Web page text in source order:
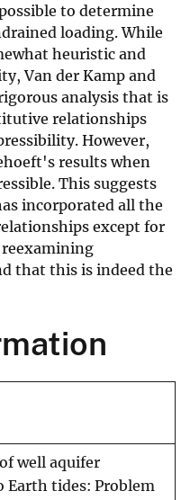
to determine
loading. While
heuristic and
Van der Kamp and
analysis that is
relationships
However,
results when
This suggests
incorporated all the
except for
that this is indeed the
well aquifer
Earth tides: Problem